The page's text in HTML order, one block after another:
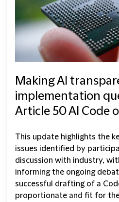
Making AI
implementation
Article 50 AI Code
This update highlights the
issues identified by
discussion with industry,
informing the ongoing
successful drafting of a
proportionate and fit for